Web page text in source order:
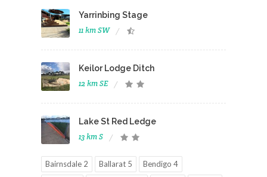
Yarrinbing Stage
11 km SW
Keilor Lodge Ditch
12 km SE
Lake St Red Ledge
13 km S
Bairnsdale 2 Ballarat 5
Bendigo 4